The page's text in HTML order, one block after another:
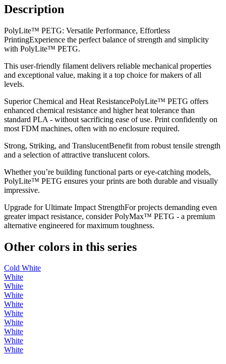
Description
PolyLite™ PETG: Versatile Performance, Effortless
PrintingExperience the perfect balance of strength and simplicity
with PolyLite™ PETG.
This user-friendly filament delivers reliable mechanical properties
and exceptional value, making it a top choice for makers of all
levels.
Superior Chemical and Heat ResistancePolyLite™ PETG offers
enhanced chemical resistance and higher heat tolerance than
standard PLA - without sacrificing ease of use. Print confidently on
most FDM machines, often with no enclosure required.
Strong, Striking, and TranslucentBenefit from robust tensile strength
and a selection of attractive translucent colors.
Whether you’re building functional parts or eye-catching models,
PolyLite™ PETG ensures your prints are both durable and visually
impressive.
Upgrade for Ultimate Impact StrengthFor projects demanding even
greater impact resistance, consider PolyMax™ PETG - a premium
alternative engineered for maximum toughness.
Other colors in this series
Cold White
White
White
White
White
White
White
White
White
White